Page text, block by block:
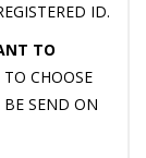
ID.
TO
CHOOSE
SEND ON